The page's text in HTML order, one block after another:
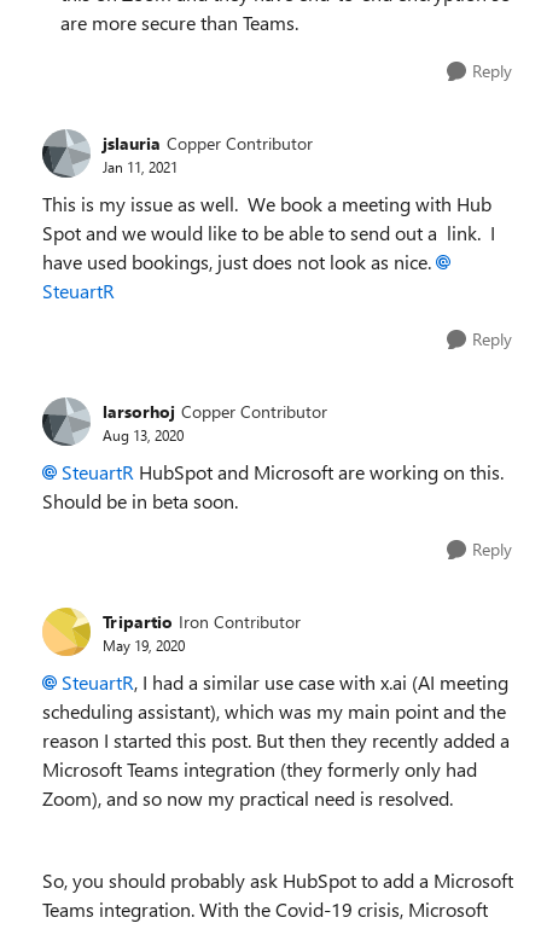
are more secure than Teams.
Reply
jslauria Copper Contributor
Jan 11, 2021
This is my issue as well. We book a meeting with Hub
Spot and we would like to be able to send out a link. I
have used bookings, just does not look as nice.
SteuartR
Reply
larsorhoj Copper Contributor
Aug 13, 2020
SteuartR HubSpot and Microsoft are working on this.
Should be in beta soon.
Reply
Tripartio Iron Contributor
May 19, 2020
SteuartR, I had a similar use case with x.ai (AI meeting
scheduling assistant), which was my main point and the
reason I started this post. But then they recently added a
Microsoft Teams integration (they formerly only had
Zoom), and so now my practical need is resolved.
So, you should probably ask HubSpot to add a Microsoft
Teams integration. With the Covid-19 crisis, Microsoft